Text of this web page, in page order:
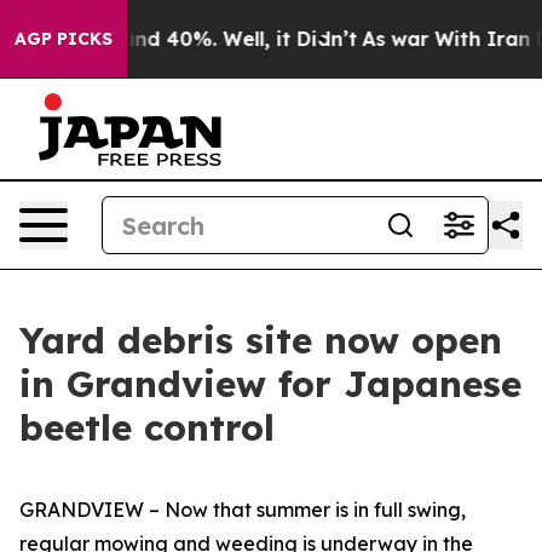
AGP PICKS
Around 40%. Well, it Didn’t As war With Iran
Yard debris site now open
in Grandview for Japanese
beetle control
GRANDVIEW – Now that summer is in full swing,
regular mowing and weeding is underway in the